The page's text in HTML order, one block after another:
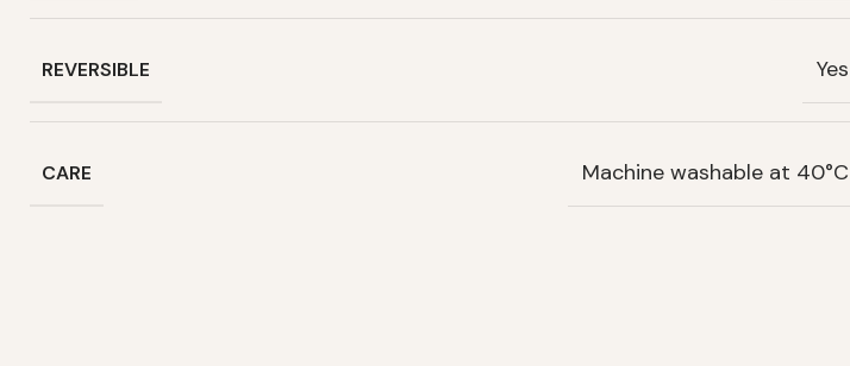
REVERSIBLE Yes
CARE Machine washable at 40°C